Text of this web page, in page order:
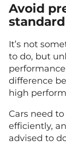
Avoid
It’s not
to do, but
difference
high
Cars need
efficiently,
advised to